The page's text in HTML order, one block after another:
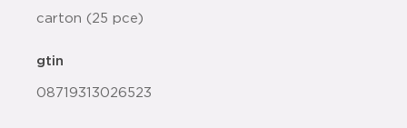
carton (25 pce)
gtin
08719313026523